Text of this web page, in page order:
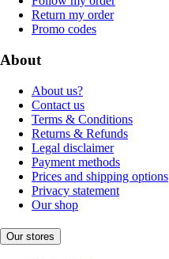
Return my order
Promo codes
About
About us?
Contact us
Terms & Conditions
Returns & Refunds
Legal disclaimer
Payment methods
Prices and shipping options
Privacy statement
Our shop
Our stores